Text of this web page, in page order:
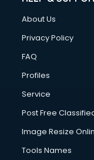
Cloud Computing
Club
Commercial
Commercial
Communication
Company
Computer on
Computer repair
About Us
Privacy Policy
FAQ
Profiles
Service
Post Free
Image Resize
Tools Names